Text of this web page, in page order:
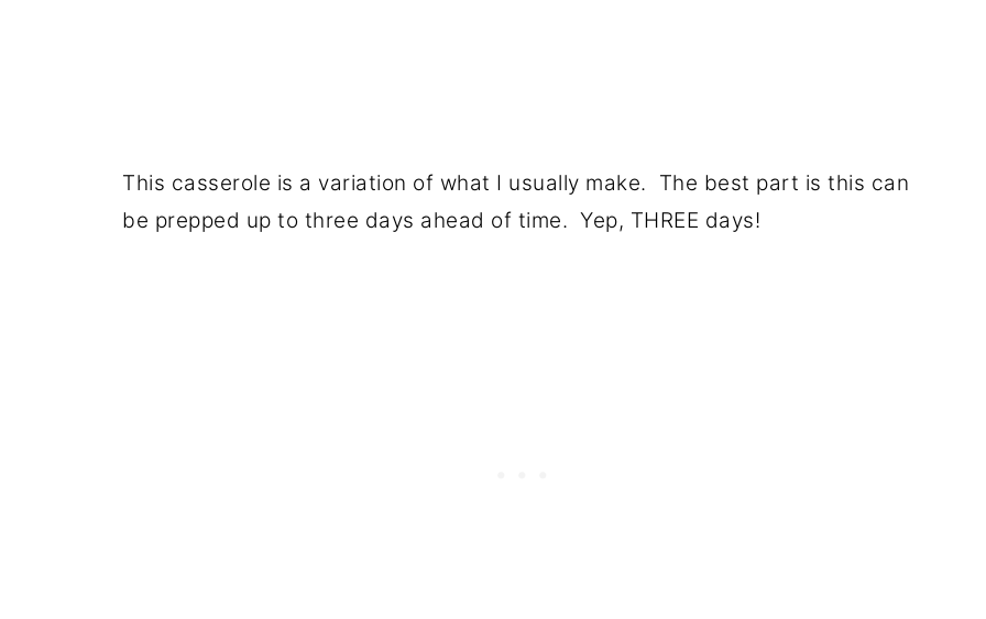
This casserole is a variation of what I usually make. The best part is this can
be prepped up to three days ahead of time. Yep, THREE days!